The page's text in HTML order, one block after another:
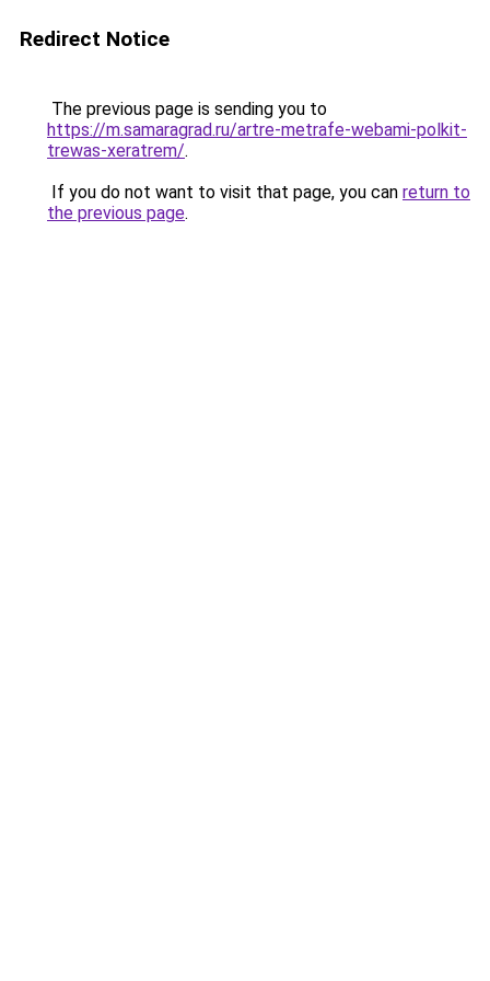
Redirect Notice
The previous page is sending you to
https://m.samaragrad.ru/artre-metrafe-webami-polkit-
trewas-xeratrem/.
If you do not want to visit that page, you can return to
the previous page.